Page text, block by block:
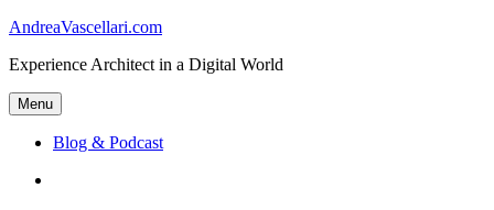
Skip
content
AndreaVascellari.com
Experience Architect in a Digital World
Menu
Blog & Podcast